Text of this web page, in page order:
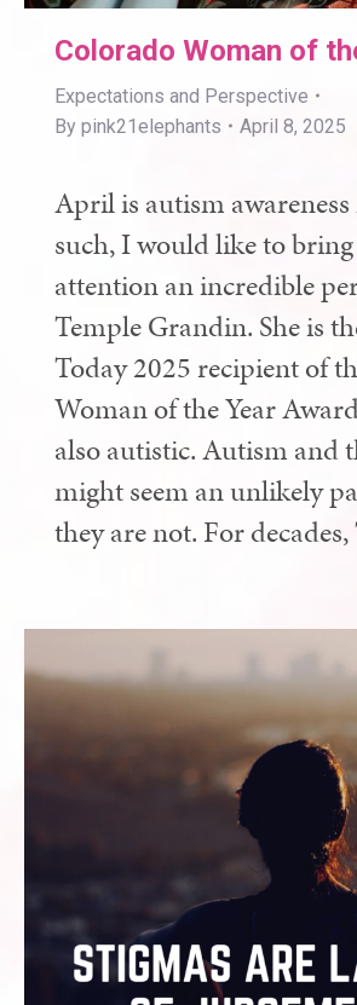
Colorado Woman of
Expectations and Perspective
By pink21elephants April 8, 2025
April is autism
such, I would like to
attention an incredible
Temple Grandin. She is
Today 2025 recipient of
Woman of the Year
also autistic. Autism and
might seem an unlikely
they are not. For